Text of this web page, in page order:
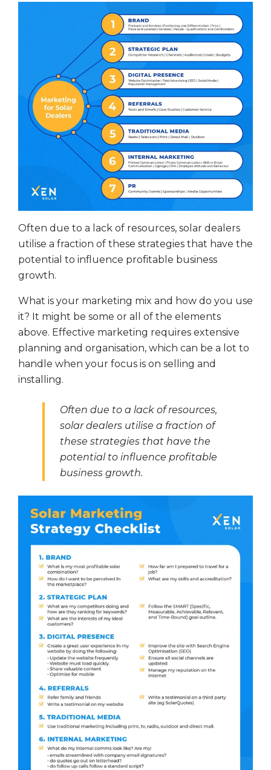
Often due to a lack of resources, solar dealers
utilise a fraction of these strategies that have the
potential to influence profitable business
growth.
What is your marketing mix and how do you use
it? It might be some or all of the elements
above. Effective marketing requires extensive
planning and organisation, which can be a lot to
handle when your focus is on selling and
installing.
Often due to a lack of resources,
solar dealers utilise a fraction of
these strategies that have the
potential to influence profitable
business growth.